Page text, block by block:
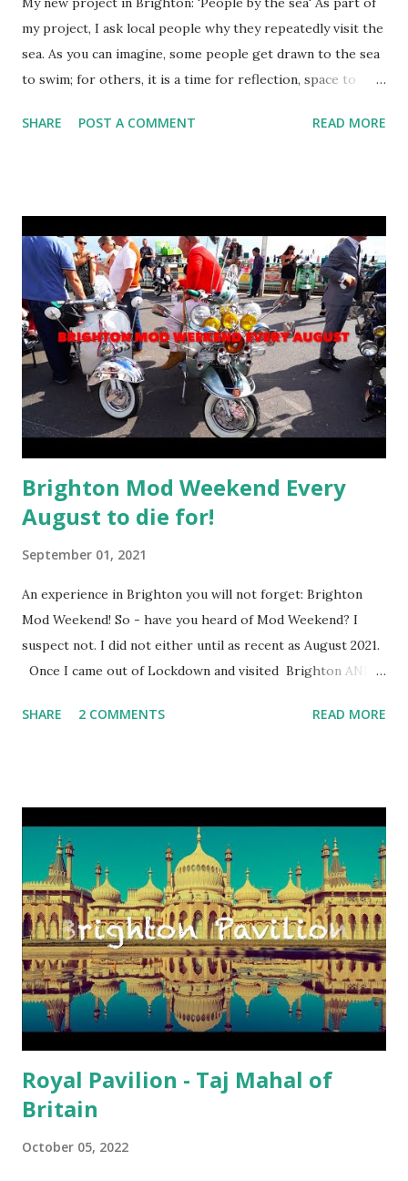
my project, I ask local people why they repeatedly visit the
sea. As you can imagine, some people get drawn to the sea
to swim; for others, it is a time for reflection, space to
you are getting a sample of images of women by the sea. I
SHARE POST A COMMENT READ MORE
Brighton Mod Weekend Every
August to die for!
September 01, 2021
An experience in Brighton you will not forget: Brighton
Mod Weekend! So - have you heard of Mod Weekend? I
suspect not. I did not either until as recent as August 2021.
Once I came out of Lockdown and visited Brighton AND
schedule to see what was out there to explore. I am in the
what was available on the last weekend of August 2021. I
flicked through lots of holiday guidebooks on Sussex and
most importantly on Brighton AND HOVE . Oh, hang on,
there were several references to the Mod Weekend in
August. I raised my left eyebrow because my muscles in
the right brow do not have the strength to raise it
independently from the left, unfortunately. Anyway, I
Googled online to get a sniff of the event a bit more. I
found a glamor...
SHARE 2 COMMENTS READ MORE
Royal Pavilion - Taj Mahal of
Britain
October 05, 2022